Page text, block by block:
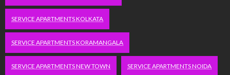
SERVICE APARTMENTS KOLKATA
SERVICE APARTMENTS KORAMANGALA
SERVICE APARTMENTS NEW TOWN SERVICE APARTMENTS NOIDA